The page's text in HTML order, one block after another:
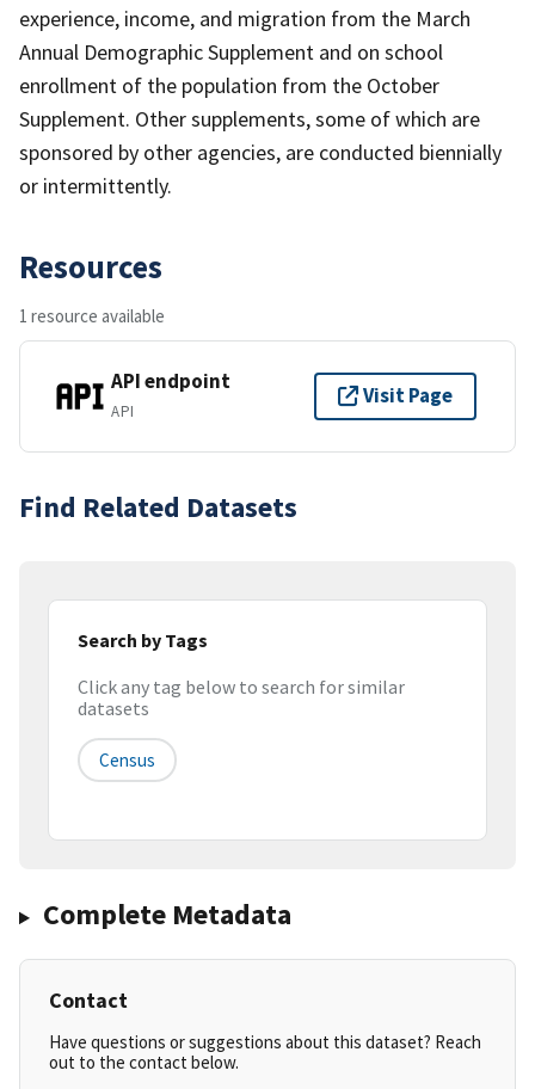
experience, income, and migration from the March
Annual Demographic Supplement and on school
enrollment of the population from the October
Supplement. Other supplements, some of which are
sponsored by other agencies, are conducted biennially
or intermittently.
Resources
1 resource available
API endpoint
API
Visit Page
Find Related Datasets
Search by Tags
Click any tag below to search for similar
datasets
Census
Complete Metadata
Contact
Have questions or suggestions about this dataset? Reach
out to the contact below.